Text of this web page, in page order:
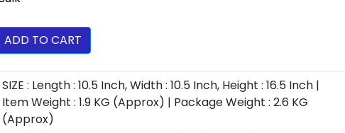
ADD TO CART
SIZE : Length : 10.5 Inch, Width : 10.5 Inch, Height : 16.5 Inch |
Item Weight : 1.9 KG (Approx) | Package Weight : 2.6 KG
(Approx)